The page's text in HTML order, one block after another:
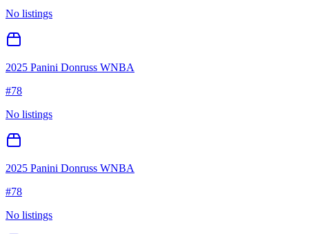
No listings
2025 Panini Donruss WNBA
#78
No listings
2025 Panini Donruss WNBA
#78
No listings